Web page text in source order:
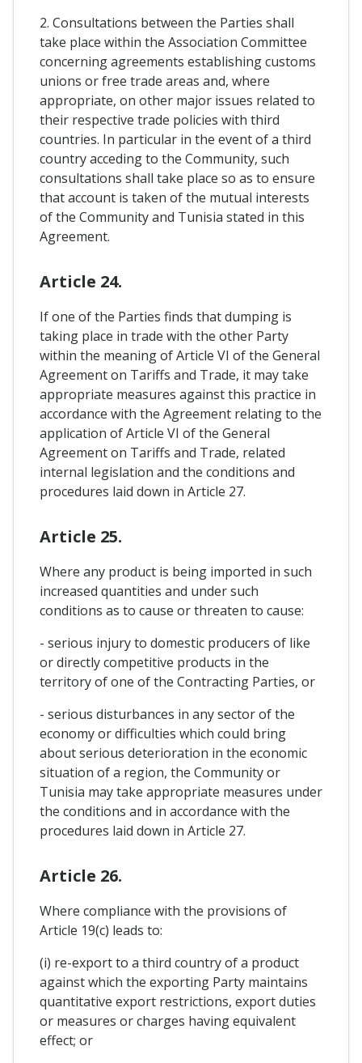
2. Consultations between the Parties shall
take place within the Association Committee
concerning agreements establishing customs
unions or free trade areas and, where
appropriate, on other major issues related to
their respective trade policies with third
countries. In particular in the event of a third
country acceding to the Community, such
consultations shall take place so as to ensure
that account is taken of the mutual interests
of the Community and Tunisia stated in this
Agreement.
Article 24.
If one of the Parties finds that dumping is
taking place in trade with the other Party
within the meaning of Article VI of the General
Agreement on Tariffs and Trade, it may take
appropriate measures against this practice in
accordance with the Agreement relating to the
application of Article VI of the General
Agreement on Tariffs and Trade, related
internal legislation and the conditions and
procedures laid down in Article 27.
Article 25.
Where any product is being imported in such
increased quantities and under such
conditions as to cause or threaten to cause:
- serious injury to domestic producers of like
or directly competitive products in the
territory of one of the Contracting Parties, or
- serious disturbances in any sector of the
economy or difficulties which could bring
about serious deterioration in the economic
situation of a region, the Community or
Tunisia may take appropriate measures under
the conditions and in accordance with the
procedures laid down in Article 27.
Article 26.
Where compliance with the provisions of
Article 19(c) leads to:
(i) re-export to a third country of a product
against which the exporting Party maintains
quantitative export restrictions, export duties
or measures or charges having equivalent
effect; or